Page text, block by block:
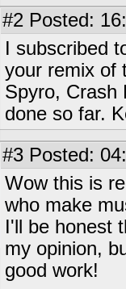
#2 Posted:
I subscribed
your remix of
Spyro, Crash
done so far.
#3 Posted:
Wow this is
who make
I'll be honest
my opinion,
good work!